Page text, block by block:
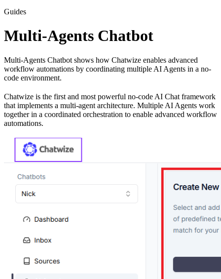
Guides
Multi-Agents Chatbot
Multi-Agents Chatbot shows how Chatwize enables advanced
workflow automations by coordinating multiple AI Agents in a no-
code environment.
Chatwize is the first and most powerful no-code AI Chat framework
that implements a multi-agent architecture. Multiple AI Agents work
together in a coordinated orchestration to enable advanced workflow
automations.